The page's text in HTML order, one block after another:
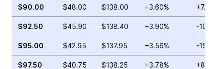
$90.00 $48.00 $138.00 +3.60%
$92.50 $45.90 $138.40 +3.90% -
$95.00 $42.95 $137.95 +3.56% -
$97.50 $40.75 $138.25 +3.78%